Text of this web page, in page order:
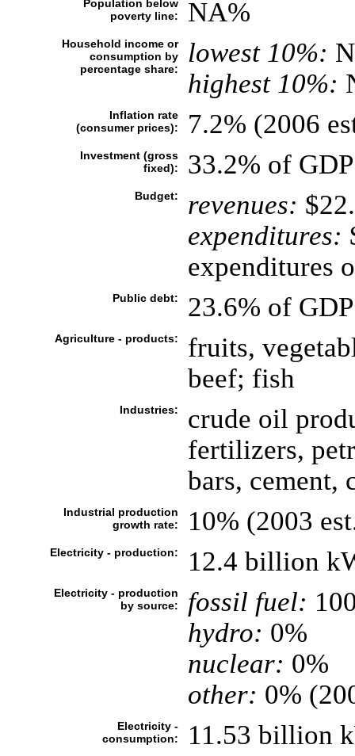
Population below
poverty line:
NA%
Household income or
consumption by
percentage share:
lowest 10%:
highest 10%:
Inflation rate
(consumer prices):
7.2% (2006
Investment (gross
fixed):
33.2% of
Budget: revenues:
expenditures:
expenditures
Public debt: 23.6% of
Agriculture - products:
fruits,
beef; fish
Industries:
crude oil
fertilizers,
bars, cement,
Industrial production
growth rate:
10% (2003
Electricity - production: 12.4 billion
Electricity - production
by source:
fossil fuel:
hydro: 0%
nuclear: 0%
other: 0%
Electricity -
consumption:
11.53 billion